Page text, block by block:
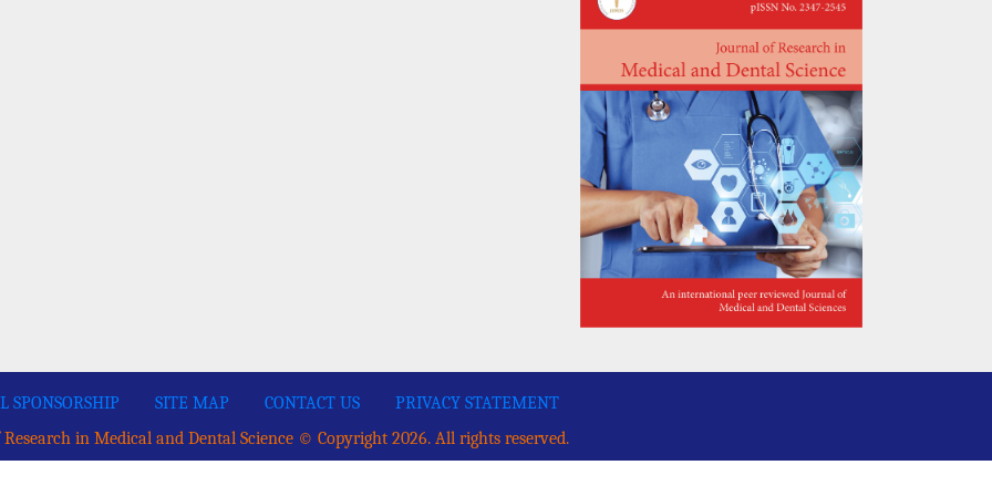
SPONSORSHIP SITE MAP CONTACT US
PRIVACY STATEMENT
in Medical and Dental Science © Copyright 2026. All rights reserved.